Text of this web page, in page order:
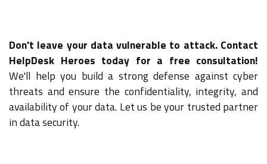
Don't leave your data vulnerable to attack. Contact
HelpDesk Heroes today for a free consultation!
We'll help you build a strong defense against cyber
threats and ensure the confidentiality, integrity, and
availability of your data. Let us be your trusted partner
in data security.